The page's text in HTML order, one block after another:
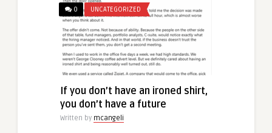
0 UNCATEGORIZED
If you don’t have an ironed shirt,
you don’t have a future
Written by mcangeli